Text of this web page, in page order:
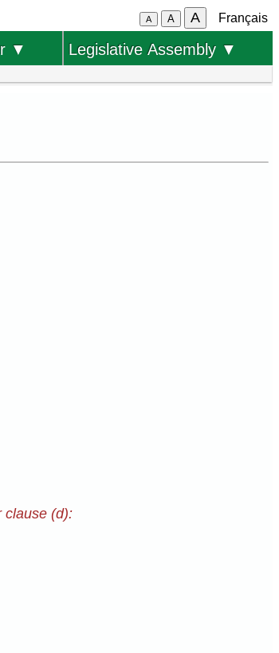
A A A Français
▼ Legislative Assembly ▼
clause (d):